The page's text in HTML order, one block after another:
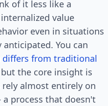
of it less like a
value
even in situations
You can
differs from traditional
the core insight is
almost entirely on
process that doesn't